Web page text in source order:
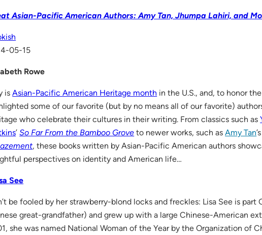
Asian-Pacific American Authors: Amy Tan, Jhumpa Lahiri, and
05-15
Rowe
isAsian-Pacific American Heritage month in the U.S., and, to honor
some of our favorite (but by no means all of our favorite)
who celebrate their cultures in their writing. From classics such as
’So Far From the Bamboo Grove to newer works, such asAmy Tan’s
, these books written by Asian-Pacific American authors
perspectives on identity and American life…
See
be fooled by her strawberry-blond locks and freckles: Lisa See is part
great-grandfather) and grew up with a large Chinese-American
she was named National Woman of the Year by the Organization of